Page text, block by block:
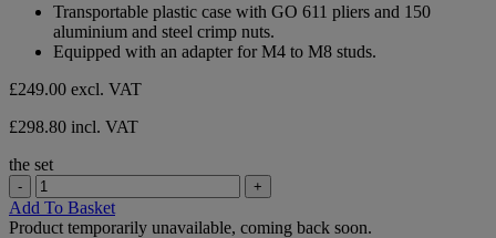
stars.
Transportable plastic case with GO 611 pliers and 150
aluminium and steel crimp nuts.
Equipped with an adapter for M4 to M8 studs.
£249.00 excl. VAT
£298.80 incl. VAT
the set
- +
Add To Basket
Product temporarily unavailable, coming back soon.